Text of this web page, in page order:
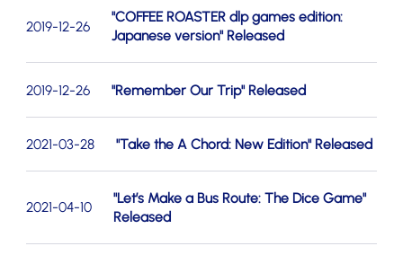
2019-12-26
"COFFEE ROASTER dlp games edition:
Japanese version" Released
2019-12-26 "Remember Our Trip" Released
2021-03-28 "Take the A Chord: New Edition" Released
2021-04-10
"Let’s Make a Bus Route: The Dice Game"
Released